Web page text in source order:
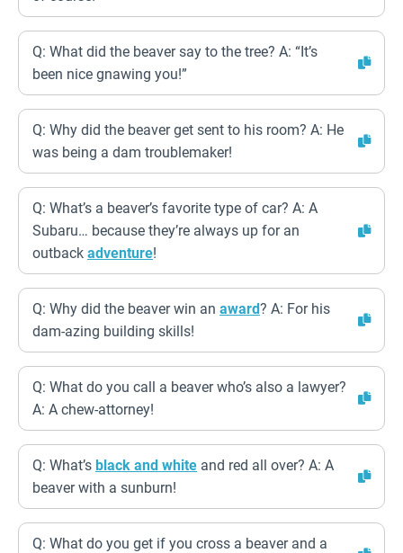
Q: What did the beaver say to the tree? A: “It’s
been nice gnawing you!”
Q: Why did the beaver get sent to his room? A: He
was being a dam troublemaker!
Q: What’s a beaver’s favorite type of car? A: A
Subaru… because they’re always up for an
outback adventure!
Q: Why did the beaver win an award? A: For his
dam-azing building skills!
Q: What do you call a beaver who’s also a lawyer?
A: A chew-attorney!
Q: What’s black and white and red all over? A: A
beaver with a sunburn!
Q: What do you get if you cross a beaver and a